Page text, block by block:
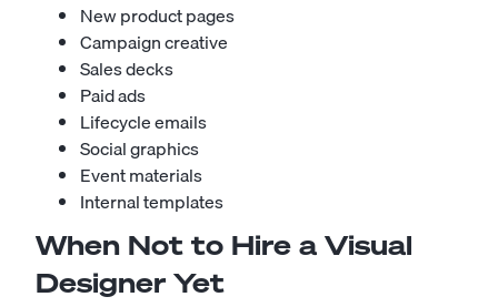
New product pages
Campaign creative
Sales decks
Paid ads
Lifecycle emails
Social graphics
Event materials
Internal templates
When Not to Hire a Visual
Designer Yet